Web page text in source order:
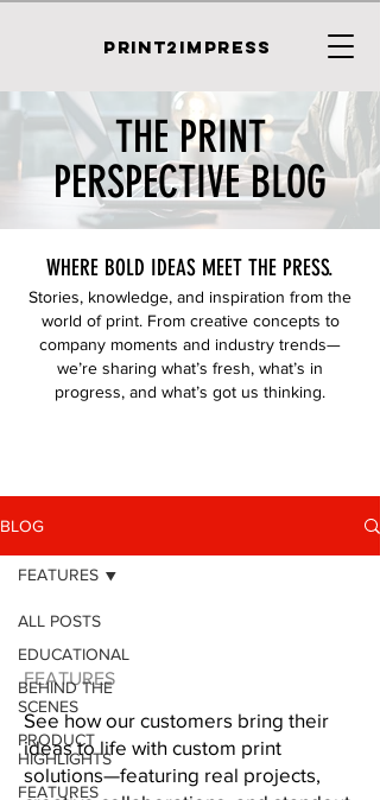
PRINT2IMPRESS
THE PRINT
PERSPECTIVE BLOG
WHERE BOLD IDEAS MEET THE PRESS.
Stories, knowledge, and inspiration from the
world of print. From creative concepts to
company moments and industry trends—
we’re sharing what’s fresh, what’s in
progress, and what’s got us thinking.
BLOG
ALL POSTS
EDUCATIONAL
BEHIND THE
SCENES
PRODUCT
HIGHLIGHTS
FEATURES
FEATURES
FEATURES
See how our customers bring their
ideas to life with custom print
solutions—featuring real projects,